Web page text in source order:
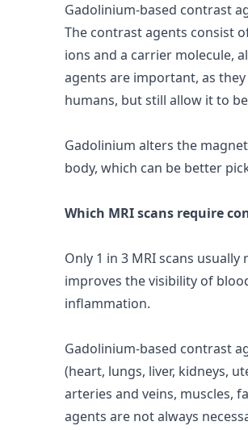
Gadolinium-based contrast
The contrast agents consist
ions and a carrier molecule,
agents are important, as
humans, but still allow it to
Gadolinium alters the
body, which can be better
Which MRI scans require
Only 1 in 3 MRI scans usually
improves the visibility of
inflammation.
Gadolinium-based contrast
(heart, lungs, liver, kidneys,
arteries and veins, muscles,
agents are not always